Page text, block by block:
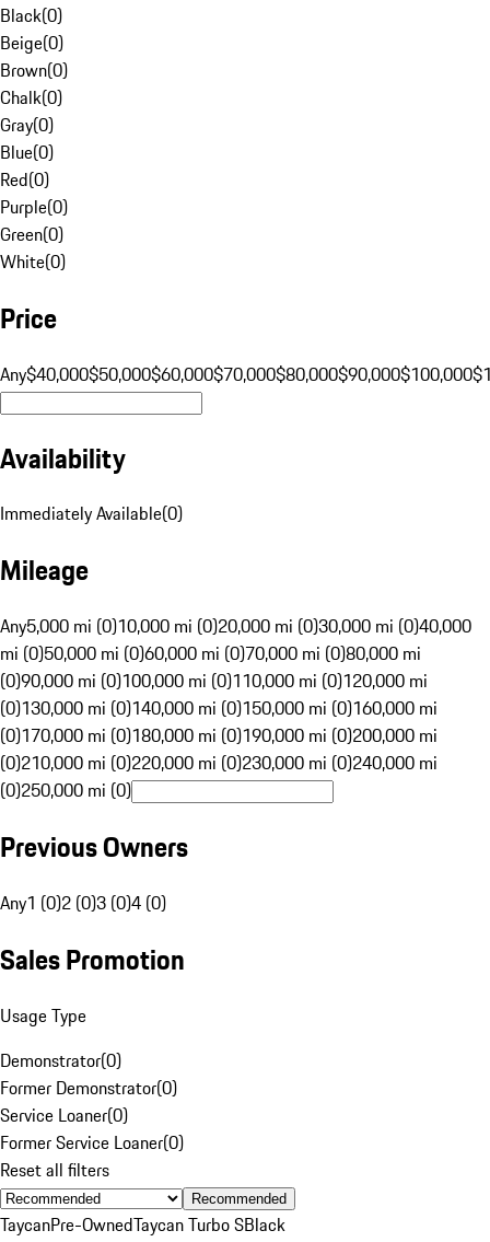
Black(0)
Beige(0)
Brown(0)
Chalk(0)
Gray(0)
Blue(0)
Red(0)
Purple(0)
Green(0)
White(0)
Price
Any$40,000$50,000$60,000$70,000$80,000$90,000$100,000
Availability
Immediately Available(0)
Mileage
Any5,000 mi (0)10,000 mi (0)20,000 mi (0)30,000 mi (0)40,000
mi (0)50,000 mi (0)60,000 mi (0)70,000 mi (0)80,000 mi
(0)90,000 mi (0)100,000 mi (0)110,000 mi (0)120,000 mi
(0)130,000 mi (0)140,000 mi (0)150,000 mi (0)160,000 mi
(0)170,000 mi (0)180,000 mi (0)190,000 mi (0)200,000 mi
(0)210,000 mi (0)220,000 mi (0)230,000 mi (0)240,000 mi
(0)250,000 mi (0)
Previous Owners
Any1 (0)2 (0)3 (0)4 (0)
Sales Promotion
Usage Type
Demonstrator(0)
Former Demonstrator(0)
Service Loaner(0)
Former Service Loaner(0)
Reset all filters
Recommended
TaycanPre-OwnedTaycan Turbo SBlack